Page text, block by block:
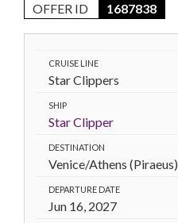
OFFER ID 1687838
CRUISE LINE
Star Clippers
SHIP
Star Clipper
DESTINATION
Venice/Athens (Piraeus)
DEPARTURE DATE
Jun 16, 2027